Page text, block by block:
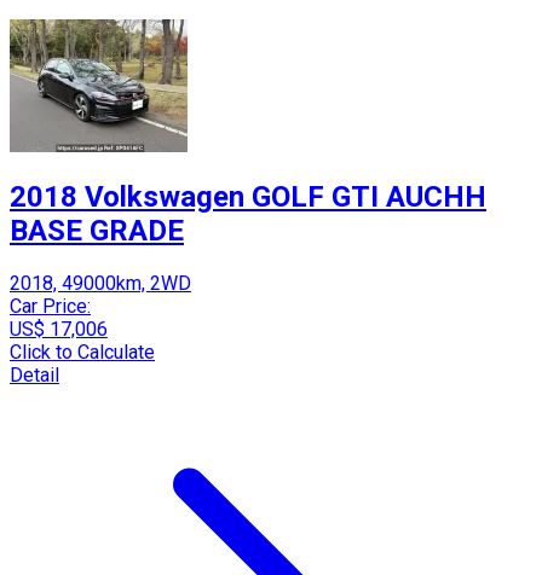
2018 Volkswagen GOLF GTI AUCHH
BASE GRADE
2018, 49000km, 2WD
Car Price:
US$ 17,006
Click to Calculate
Detail